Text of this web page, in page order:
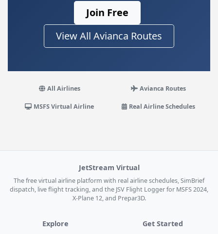
Join Free
View All Avianca Routes
All Airlines Avianca Routes
MSFS Virtual Airline Real Airline Schedules
JetStream Virtual
The free virtual airline platform with real airline schedules, SimBrief
dispatch, live flight tracking, and the JSV Flight Logger for MSFS 2024,
X-Plane 12, and Prepar3D.
Explore Get Started